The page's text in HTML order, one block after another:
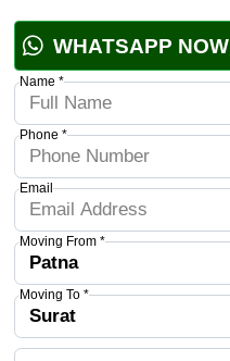
WHATSAPP NOW
Name *
Phone *
Email
Moving From *
Moving To *